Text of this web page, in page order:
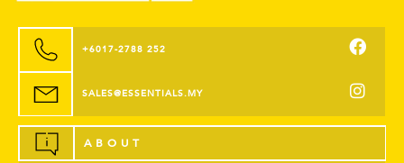
+6017-2788 252
SALES@ESSENTIALS.MY
ABOUT